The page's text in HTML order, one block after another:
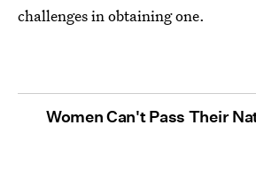
challenges in obtaining one.
Women Can't Pass Their